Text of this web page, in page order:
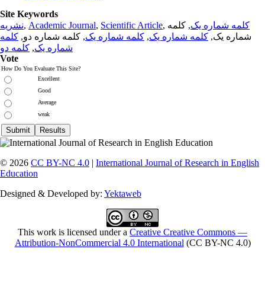
Site Keywords
نشریه, Academic Journal, Scientific Article, کلمه شماره یک, کلمه
شماره یک, کلمه شماره یک, کلمه شماره یک, کلمه شماره دو, کلمه
شماره یک, کلمه دو
Vote
How Do You Evaluate This Site?
Excellent
Good
Average
weak
© 2026 CC BY-NC 4.0 | International Journal of Research in English
Education
Designed & Developed by: Yektaweb
This work is licensed under a Creative Creative Commons —
Attribution-NonCommercial 4.0 International (CC BY-NC 4.0)